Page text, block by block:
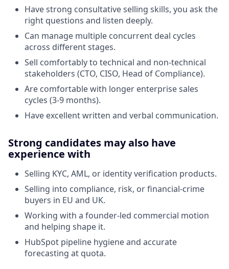
Have strong consultative selling skills, you ask the
right questions and listen deeply.
Can manage multiple concurrent deal cycles
across different stages.
Sell comfortably to technical and non-technical
stakeholders (CTO, CISO, Head of Compliance).
Are comfortable with longer enterprise sales
cycles (3-9 months).
Have excellent written and verbal communication.
Strong candidates may also have
experience with
Selling KYC, AML, or identity verification products.
Selling into compliance, risk, or financial-crime
buyers in EU and UK.
Working with a founder-led commercial motion
and helping shape it.
HubSpot pipeline hygiene and accurate
forecasting at quota.